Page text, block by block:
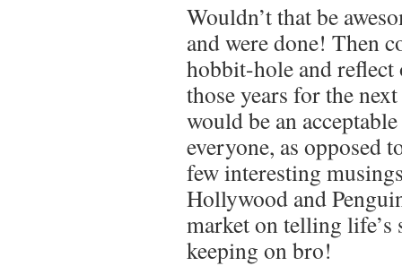
Wouldn’t that be
and were done! Then
hobbit-hole and reflect
those years for the
would be an
everyone, as opposed
few interesting
Hollywood and
market on telling life’s
keeping on bro!